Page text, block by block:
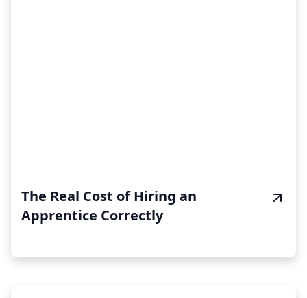
The Real Cost of Hiring an
Apprentice Correctly